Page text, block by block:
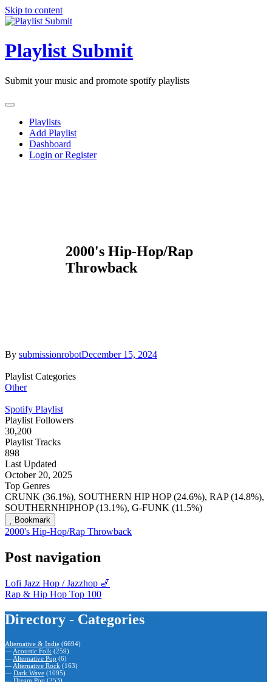
Skip to content
Playlist Submit
Submit your music and promote spotify playlists
Playlists
Add Playlist
Dashboard
Login or Register
2000's Hip-Hop/Rap
Throwback
By submissionrobotDecember 15, 2024
Playlist Categories
Other
Spotify Playlist
Playlist Followers
30,200
Playlist Tracks
898
Last Updated
October 20, 2025
Top Genres
CRUNK (36.1%), SOUTHERN HIP HOP (24.6%), RAP (14.8%),
SOUTHERNHIPHOP (13.1%), G-FUNK (11.5%)
Bookmark
2000's Hip-Hop/Rap Throwback
Post navigation
Lofi Jazz Hop / Jazzhop 🎷
Rap & Hip Hop Top 100
Directory - Categories
Alternative & Indie (6694)
— Acoustic Folk (259)
— Alternative Pop (6)
— Alternative Rock (163)
— Dark Wave (1095)
— Dream Pop (253)